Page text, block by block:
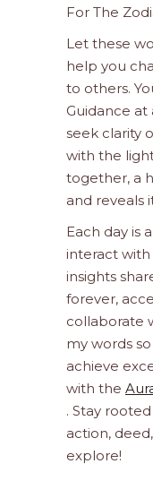
For The
Let these
help you
to others.
Guidance
seek clarity
with the
together, a
and reveals
Each day is
interact
insights
forever,
collaborate
my words
achieve
with the
. Stay
action,
explore!